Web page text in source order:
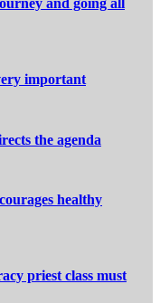
and going all
important
the agenda
healthy
priest class must